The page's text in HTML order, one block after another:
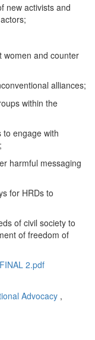
new activists and
women and counter
alliances;
within the
to engage with
harmful messaging
for HRDs to
of civil society to
of freedom of
2.pdf
Advocacy ,